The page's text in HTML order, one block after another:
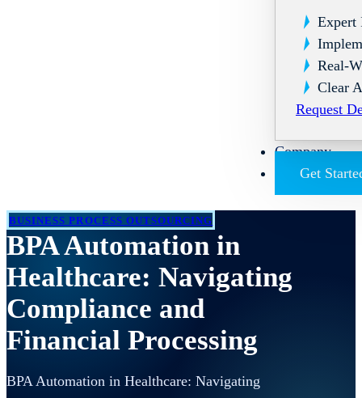
Expert
Real-
Clear
Request
Company
Get
BUSINESS PROCESS OUTSOURCING
BPA Automation in
Healthcare: Navigating
Compliance and
Financial Processing
BPA Automation in Healthcare: Navigating